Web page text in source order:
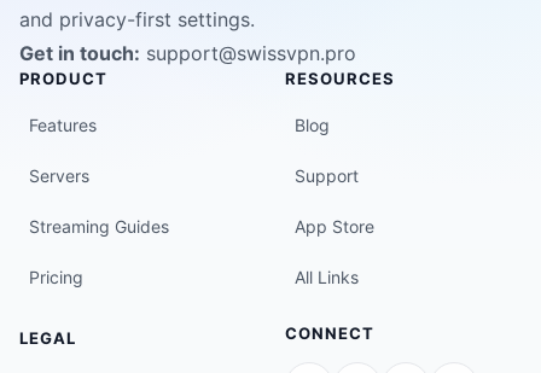
and privacy-first settings.
Get in touch: support@swissvpn.pro
PRODUCT
Features
Servers
Streaming Guides
Pricing
RESOURCES
Blog
Support
App Store
All Links
LEGAL CONNECT